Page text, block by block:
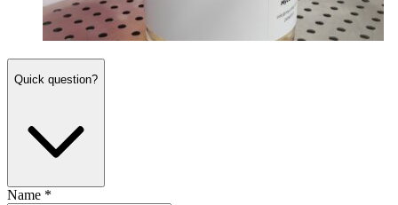
Quick question?
Name *